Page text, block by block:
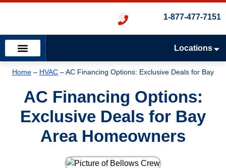
1-877-477-7151
Locations
Home – HVAC –AC Financing Options: Exclusive Deals for Bay
AC Financing Options:
Exclusive Deals for Bay
Area Homeowners